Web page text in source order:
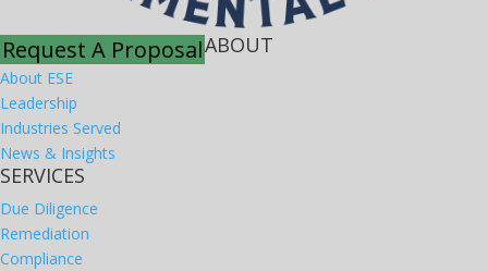
Request A ProposalABOUT
About ESE
Leadership
Industries Served
News & Insights
SERVICES
Due Diligence
Remediation
Compliance